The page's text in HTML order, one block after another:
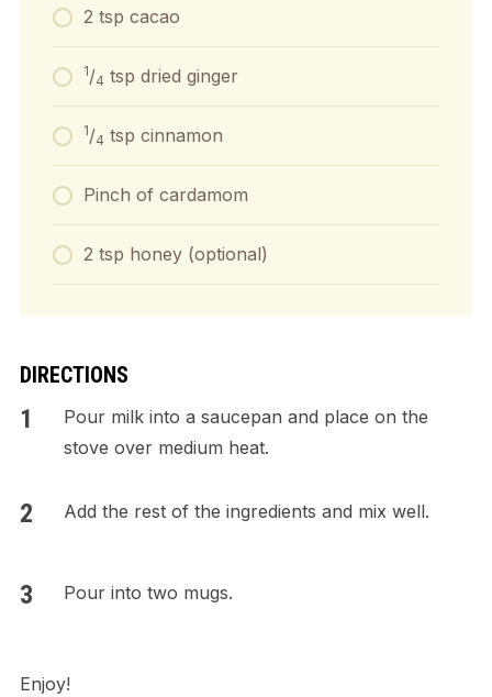
2 tsp cacao
1/4 tsp dried ginger
1/4 tsp cinnamon
Pinch of cardamom
2 tsp honey (optional)
DIRECTIONS
Pour milk into a saucepan and place on the
stove over medium heat.
Add the rest of the ingredients and mix well.
Pour into two mugs.
Enjoy!